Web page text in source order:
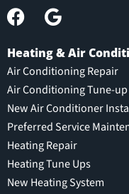
Heating & Air
Air Conditioning Repair
Air Conditioning Tune-up
New Air Conditioner
Preferred Service
Heating Repair
Heating Tune Ups
New Heating System